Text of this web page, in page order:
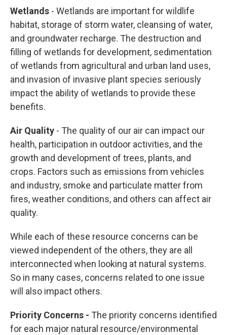
Wetlands - Wetlands are important for wildlife
habitat, storage of storm water, cleansing of water,
and groundwater recharge. The destruction and
filling of wetlands for development, sedimentation
of wetlands from agricultural and urban land uses,
and invasion of invasive plant species seriously
impact the ability of wetlands to provide these
benefits.
Air Quality - The quality of our air can impact our
health, participation in outdoor activities, and the
growth and development of trees, plants, and
crops. Factors such as emissions from vehicles
and industry, smoke and particulate matter from
fires, weather conditions, and others can affect air
quality.
While each of these resource concerns can be
viewed independent of the others, they are all
interconnected when looking at natural systems.
So in many cases, concerns related to one issue
will also impact others.
Priority Concerns - The priority concerns identified
for each major natural resource/environmental